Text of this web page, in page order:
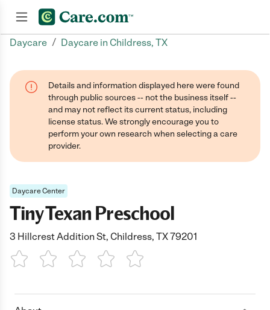
Daycare / Daycare in Childress, TX
Details and information displayed here were found
through public sources -- not the business itself --
and may not reflect its current status, including
license status. We strongly encourage you to
perform your own research when selecting a care
provider.
Daycare Center
Tiny Texan Preschool
3 Hillcrest Addition St, Childress, TX 79201
1 Star 2 Stars3 Stars4 Stars5 Stars